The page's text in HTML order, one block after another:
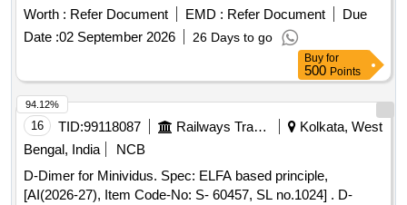
OD and lD measurement, Large and clear LCD readout, with
thumb roller, supplied in fitted plastic case with Necessary
calibration certificate to be submitted at least for 1 yea r
validity from NABL or NABL accredited laboratory. Make:
Mitutoyo or Inder or Equivalent. [ Warranty Period: 30
Months after the date of delivery ] ]
Worth : Refer Document EMD : Refer Document
Due
Date :02 September 2026 26 Days to go
Buy for
500 Points
16 TID:99118087 Railways Transport Services
Kolkata, West
Bengal, India
NCB
D-Dimer for Minividus. Spec: ELFA based principle,
[AI(2026-27), Item Code-No: S- 60457, SL no.1024] . D-
94.12%